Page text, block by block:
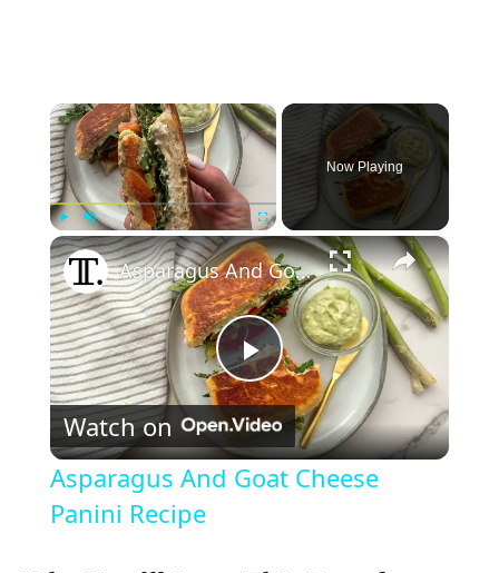
×
Play Unmute Fullscreen
Now Playing
×
P
l
Asparagus And Goat Cheese Panini Recipe
Watch on
Asparagus And Goat Cheese
Panini Recipe